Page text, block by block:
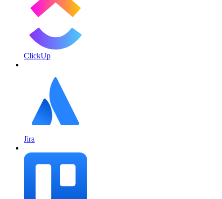
ClickUp
Jira